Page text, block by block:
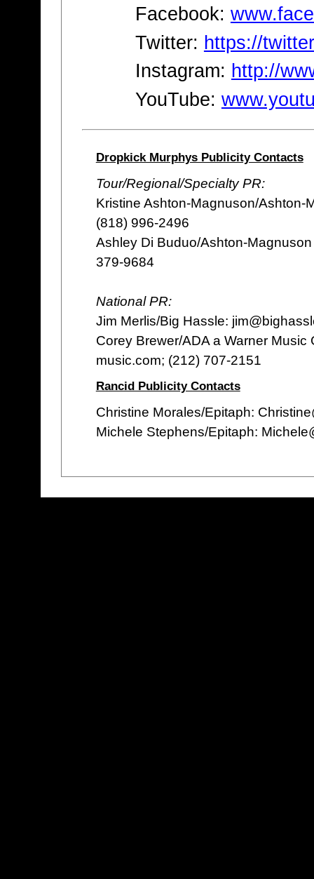
Facebook:
Twitter: https://
Instagram: http://
YouTube:
Dropkick Murphys Publicity Contacts
Tour/Regional/Specialty PR:
Kristine Ashton-Magnuson/Ashton-
(818) 996-2496
Ashley Di Buduo/Ashton-
379-9684
National PR:
Jim Merlis/Big Hassle:
Corey Brewer/ADA a Warner
music.com; (212) 707-2151
Rancid Publicity Contacts
Christine Morales/Epitaph:
Michele Stephens/Epitaph: